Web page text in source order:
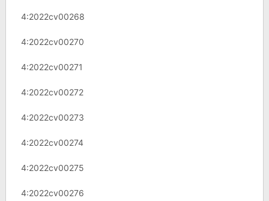
4:2022cv00268
4:2022cv00270
4:2022cv00271
4:2022cv00272
4:2022cv00273
4:2022cv00274
4:2022cv00275
4:2022cv00276